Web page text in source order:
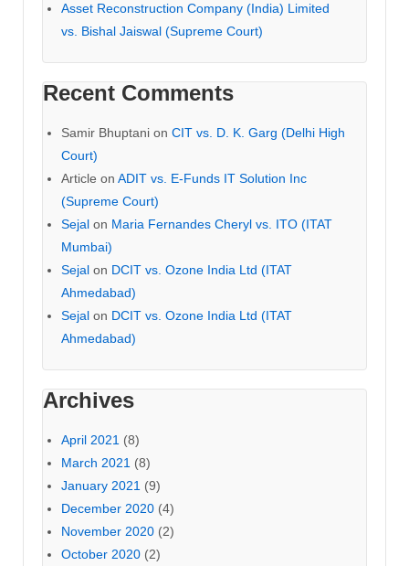
Asset Reconstruction Company (India) Limited
vs. Bishal Jaiswal (Supreme Court)
Recent Comments
Samir Bhuptani on CIT vs. D. K. Garg (Delhi High
Court)
Article on ADIT vs. E-Funds IT Solution Inc
(Supreme Court)
Sejal on Maria Fernandes Cheryl vs. ITO (ITAT
Mumbai)
Sejal on DCIT vs. Ozone India Ltd (ITAT
Ahmedabad)
Sejal on DCIT vs. Ozone India Ltd (ITAT
Ahmedabad)
Archives
April 2021 (8)
March 2021 (8)
January 2021 (9)
December 2020 (4)
November 2020 (2)
October 2020 (2)